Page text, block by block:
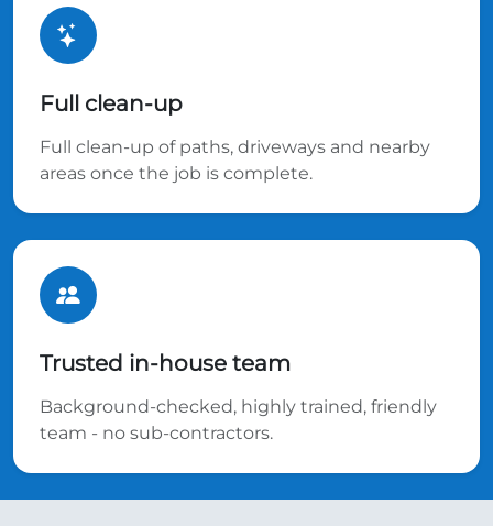
Full clean-up
Full clean-up of paths, driveways and nearby
areas once the job is complete.
Trusted in-house team
Background-checked, highly trained, friendly
team - no sub-contractors.